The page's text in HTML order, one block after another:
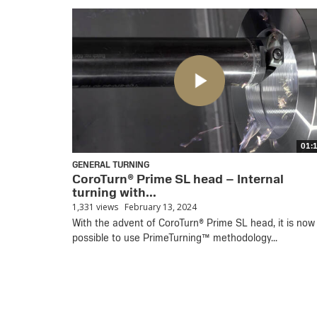
GENERAL TURNING
CoroTurn® Prime SL head – Internal
turning with...
1,331 views February 13, 2024
With the advent of CoroTurn® Prime SL head, it is now
possible to use PrimeTurning™ methodology...